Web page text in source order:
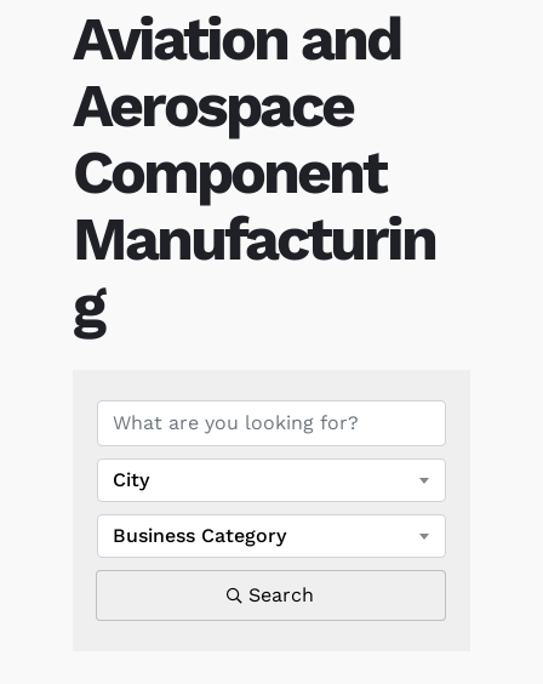
Aviation and
Aerospace
Component
Manufacturin
g
City
Business Category
Search